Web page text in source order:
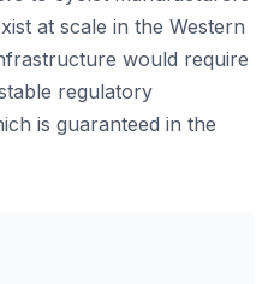
at scale in the Western
would require
regulatory
is guaranteed in the